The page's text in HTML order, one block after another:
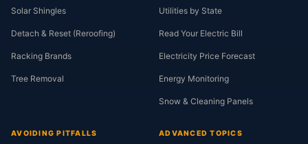
Solar Shingles
Detach & Reset (Reroofing)
Racking Brands
Tree Removal
Utilities by State
Read Your Electric Bill
Electricity Price Forecast
Energy Monitoring
Snow & Cleaning Panels
AVOIDING PITFALLS ADVANCED TOPICS